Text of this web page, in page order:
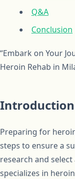
Q&A
Conclusion
“Embark on Your
Heroin Rehab in
Introduction
Preparing for
steps to ensure a
research and
specializes in